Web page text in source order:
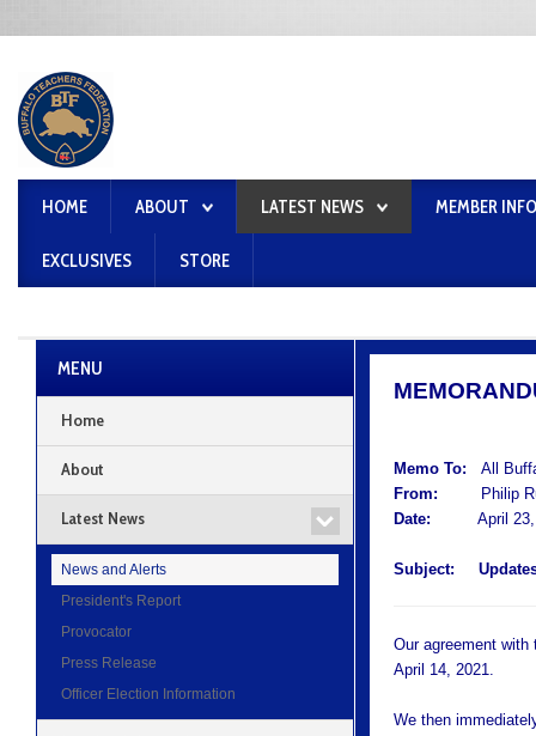
HOME ABOUT LATEST NEWS MEMBER
EXCLUSIVES STORE
Memo To:All
From:
Philip
Date:
April 23,
Subject:
Our agreement
April 14, 2021.
We then
MENU
Home
About
Latest News
News and Alerts
President's Report
Provocator
Press Release
Officer Election Information